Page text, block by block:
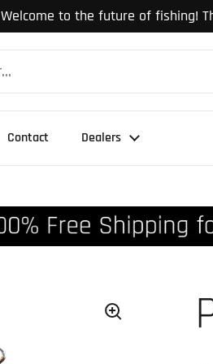
Welcome to the future of fishing!
Contact Dealers